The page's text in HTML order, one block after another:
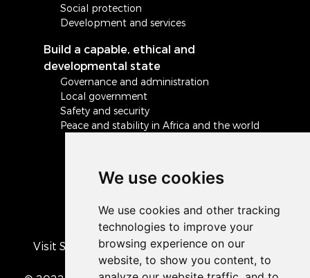
We use cookies
Social protection
Development and services
Build a capable, ethical and
developmental state
Governance and administration
Local government
Safety and security
Peace and stability in Africa and the world
Visit South Africa's official COVID-19 resource
portal